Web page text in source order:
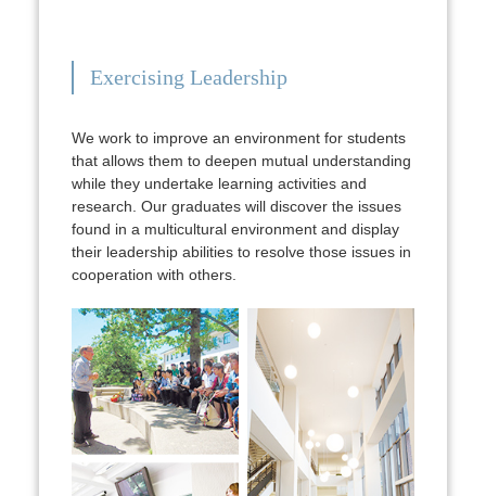
Exercising Leadership
We work to improve an environment for students
that allows them to deepen mutual understanding
while they undertake learning activities and
research. Our graduates will discover the issues
found in a multicultural environment and display
their leadership abilities to resolve those issues in
cooperation with others.